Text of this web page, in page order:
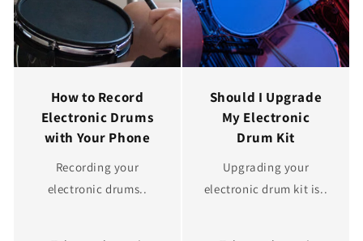
How to Record
Electronic Drums
with Your Phone
Recording your
electronic drums..
Should I Upgrade
My Electronic
Drum Kit
Upgrading your
electronic drum kit is..